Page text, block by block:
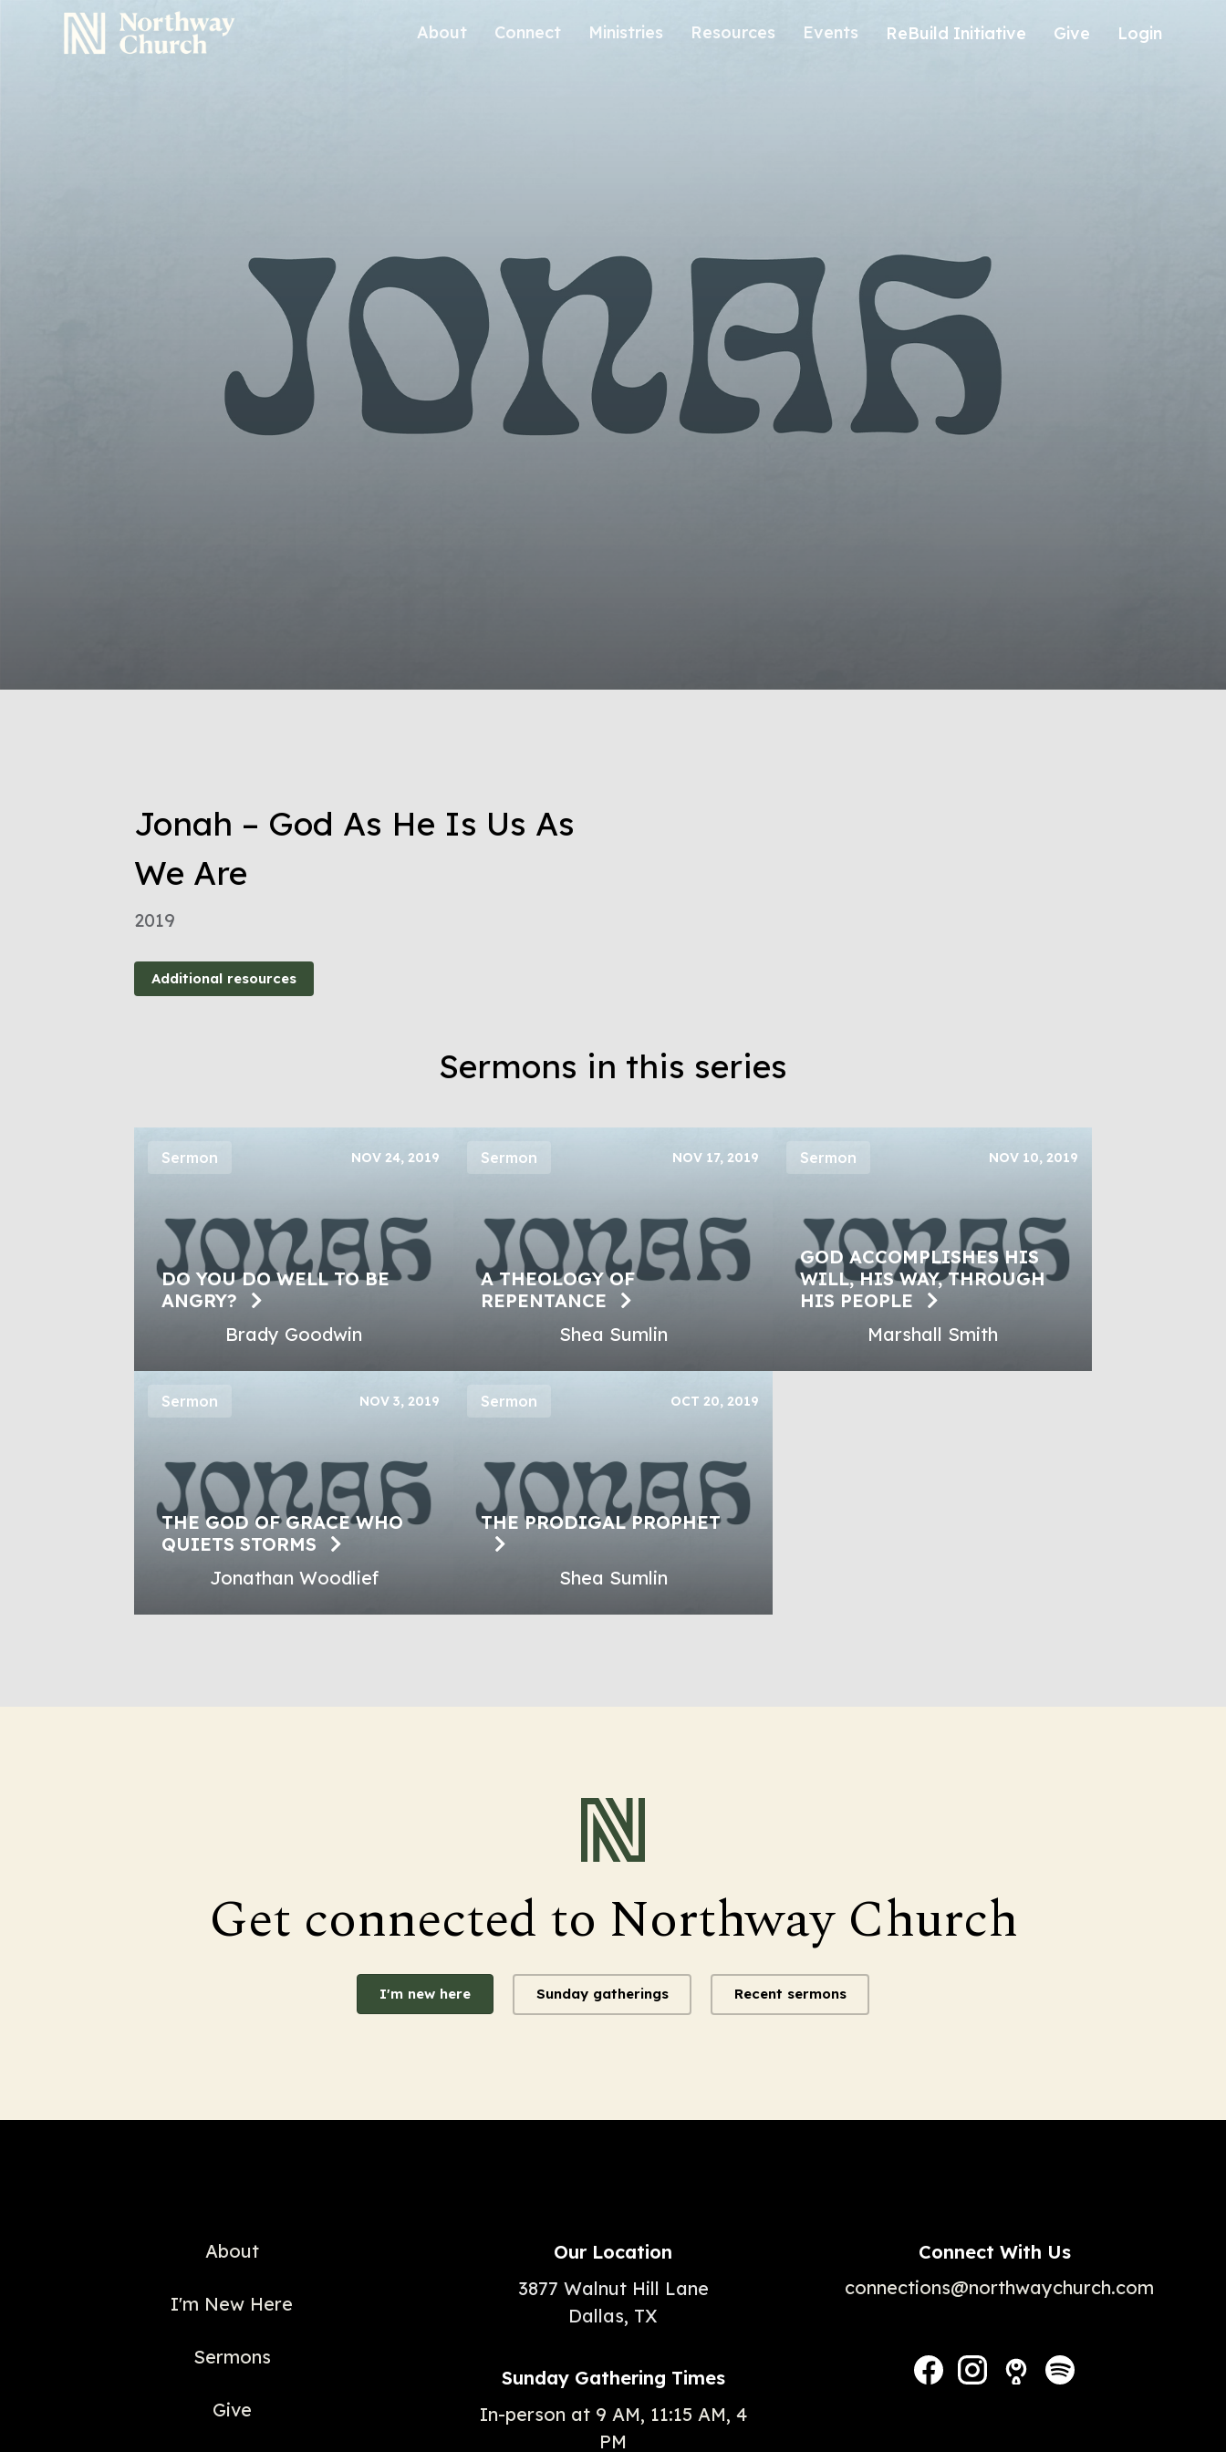
About Connect Ministries
Care & Counseling
Resources Events ReBuild Initiative Give Login
Jonah – God As He Is Us As
We Are
2019
Additional resources
Sermons in this series
Sermon NOV 24, 2019
DO YOU DO WELL TO BE
ANGRY?
Brady Goodwin
Sermon NOV 17, 2019
A THEOLOGY OF
REPENTANCE
Shea Sumlin
Sermon NOV 10, 2019
GOD ACCOMPLISHES HIS
WILL, HIS WAY, THROUGH
HIS PEOPLE
Marshall Smith
Sermon NOV 3, 2019
THE GOD OF GRACE WHO
QUIETS STORMS
Jonathan Woodlief
Sermon OCT 20, 2019
THE PRODIGAL PROPHET
Shea Sumlin
Get connected to Northway Church
I'm new here Sunday gatherings Recent sermons
About
I'm New Here
Sermons
Give
Our Location
3877 Walnut Hill Lane
Dallas, TX
Sunday Gathering Times
In-person at 9 AM, 11:15 AM, 4
PM
Connect With Us
connections@northwaychurch.com